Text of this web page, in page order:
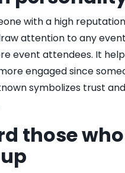
with a high
attention to any
event attendees. It
engaged since
symbolizes trust and
those who